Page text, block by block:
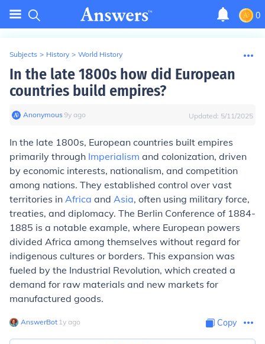
0
Subjects > History > World History
In the late 1800s how did European
countries build empires?
Anonymous∙9y ago Updated: 5/11/2025
In the late 1800s, European countries built empires
primarily through Imperialism and colonization, driven
by economic interests, nationalism, and competition
among nations. They established control over vast
territories in Africa and Asia, often using military force,
treaties, and diplomacy. The Berlin Conference of 1884-
1885 is a notable example, where European powers
divided Africa among themselves without regard for
indigenous cultures or borders. This expansion was
fueled by the Industrial Revolution, which created a
demand for raw materials and new markets for
manufactured goods.
AnswerBot∙ 1y ago Copy